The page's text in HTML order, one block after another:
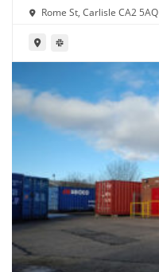
Rome St, Carlisle CA2 5AQ